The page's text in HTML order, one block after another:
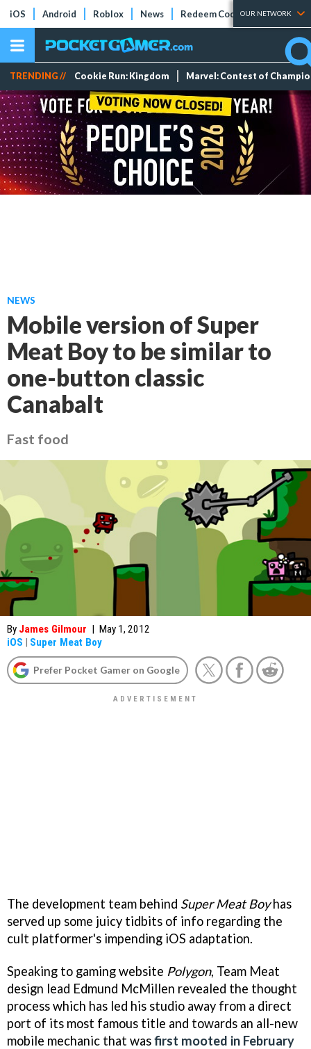
iOS Android Roblox News Redeem Codes Tier Lists
OUR NETWORK
TRENDING // Cookie Run: Kingdom Marvel: Contest of
NEWS
Mobile version of Super
Meat Boy to be similar to
one-button classic
Canabalt
Fast food
By James Gilmour | May 1, 2012
iOS | Super Meat Boy
Prefer Pocket Gamer on Google
The development team behind Super Meat Boyhas
served up some juicy tidbits of info regarding the
cult platformer's impending iOS adaptation.
Speaking to gaming website Polygon, Team Meat
design lead Edmund McMillen revealed the thought
process which has led his studio away from a direct
port of its most famous title and towards an all-new
mobile mechanic that wasfirst mooted in February